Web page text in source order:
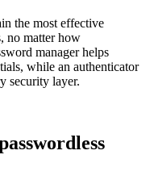
the most effective
no matter how
manager helps
while an authenticator
security layer.